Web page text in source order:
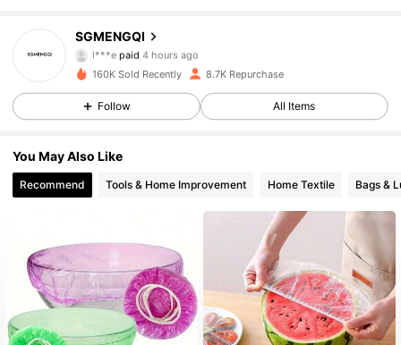
SGMENGQI
4.78
502 Followers
d***9followed5 hours ago
4.78 502 Followers
4.78 502 Followers
4.78 502 Followers
4.78 502 Followers
160K Sold Recently 8.7K Repurchase
Follow All Items
You May Also Like
Recommend Tools & Home Improvement Home Textile Bags &